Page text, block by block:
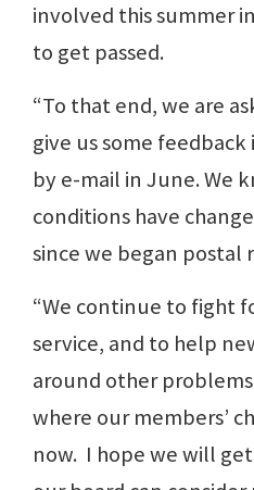
involved this summer
to get passed.
“To that end, we are
give us some
by e-mail in June. We
conditions have
since we began postal
“We continue to fight
service, and to help
around other
where our members’
now. I hope we will